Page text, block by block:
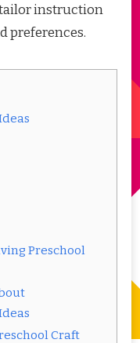
instruction
preferences.
Preschool
Craft